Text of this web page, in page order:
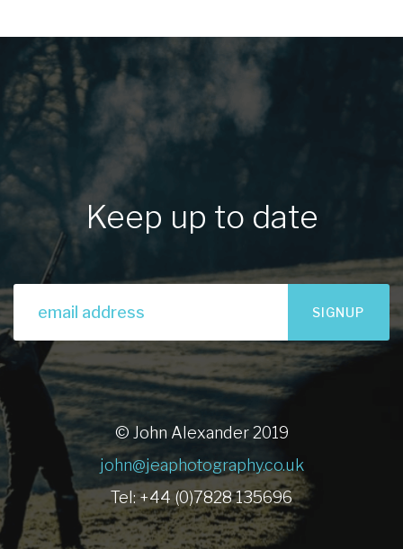
Keep up to date
SIGNUP
© John Alexander 2019
john@jeaphotography.co.uk
Tel: +44 (0)7828 135696